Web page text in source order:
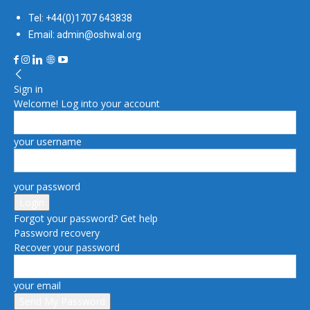
Tel: +44(0)1707 643838
Email: admin@oshwal.org
Sign in
Welcome! Log into your account
your username
your password
Forgot your password? Get help
Password recovery
Recover your password
your email